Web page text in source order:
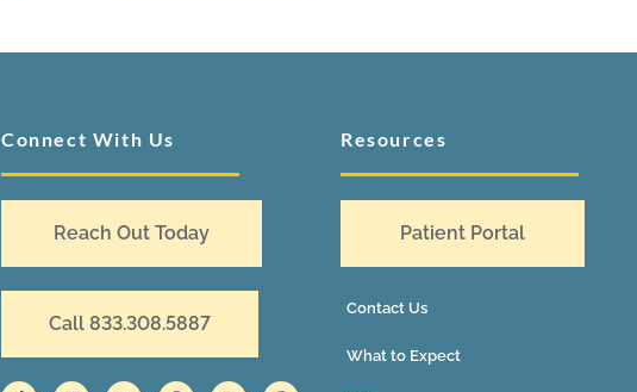
Connect With Us
Reach Out Today
Call 833.308.5887
Resources
Patient Portal
Contact Us
What to Expect